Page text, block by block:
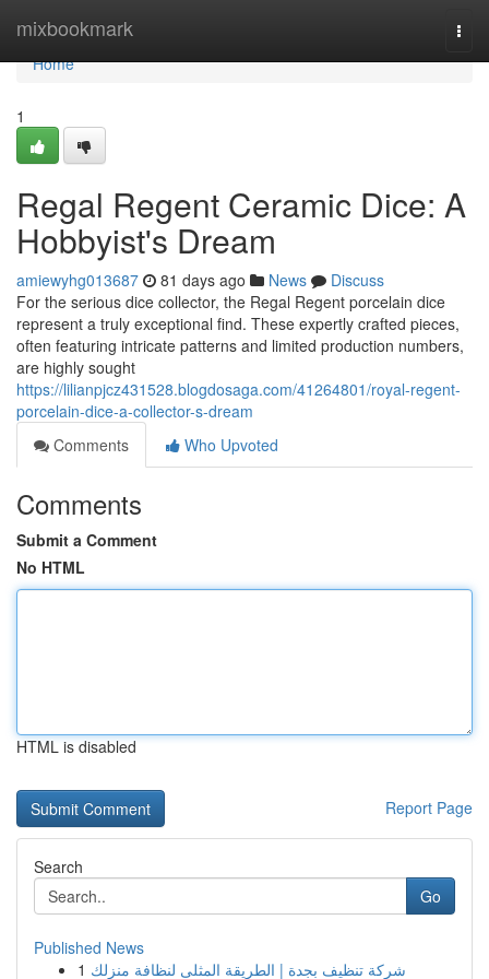
mixbookmark
Home
Home
1
Regal Regent Ceramic Dice: A
Hobbyist's Dream
amiewyhg013687 81 days ago News
Discuss
For the serious dice collector, the Regal Regent porcelain dice
represent a truly exceptional find. These expertly crafted pieces,
often featuring intricate patterns and limited production numbers,
are highly sought
https://lilianpjcz431528.blogdosaga.com/41264801/royal-regent-
porcelain-dice-a-collector-s-dream
Comments
Who Upvoted
Comments
Submit a Comment
No HTML
HTML is disabled
Report Page
Search
Go
Published News
1 شركة تنظيف بجدة | الطريقة المثلى لنظافة منزلك